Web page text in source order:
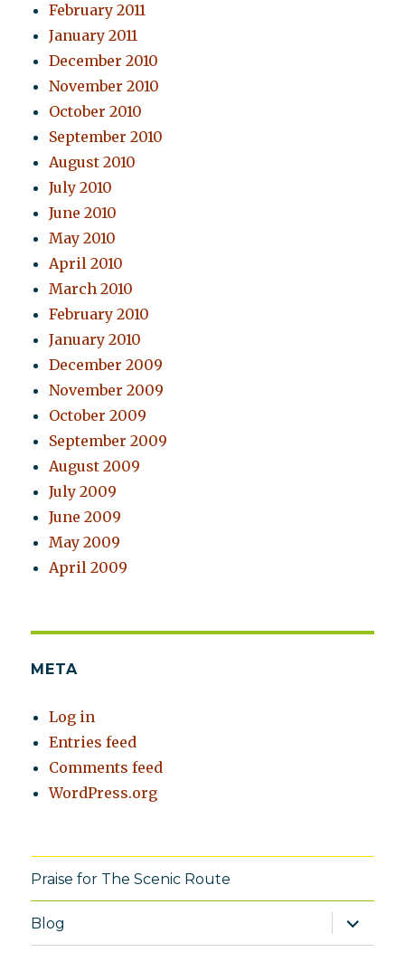
February 2011
January 2011
December 2010
November 2010
October 2010
September 2010
August 2010
July 2010
June 2010
May 2010
April 2010
March 2010
February 2010
January 2010
December 2009
November 2009
October 2009
September 2009
August 2009
July 2009
June 2009
May 2009
April 2009
META
Log in
Entries feed
Comments feed
WordPress.org
Praise for The Scenic Route
Blog
expand
child
menu